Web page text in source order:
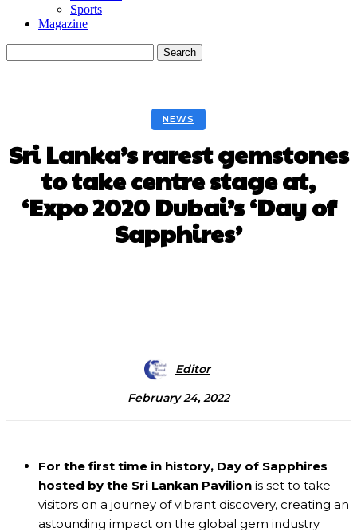
Sports
Magazine
NEWS
Sri Lanka’s rarest gemstones
to take centre stage at,
‘Expo 2020 Dubai’s ‘Day of
Sapphires’
Editor
February 24, 2022
For the first time in history, Day of Sapphires
hosted by the Sri Lankan Pavilion is set to take
visitors on a journey of vibrant discovery, creating an
astounding impact on the global gem industry